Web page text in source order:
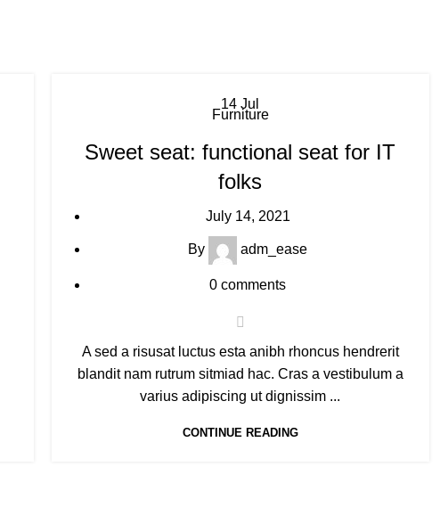
14Jul
Furniture
Sweet seat: functional seat for IT
folks
July 14, 2021
By adm_ease
0 comments
A sed a risusat luctus esta anibh rhoncus hendrerit
blandit nam rutrum sitmiad hac. Cras a vestibulum a
varius adipiscing ut dignissim ...
CONTINUE READING